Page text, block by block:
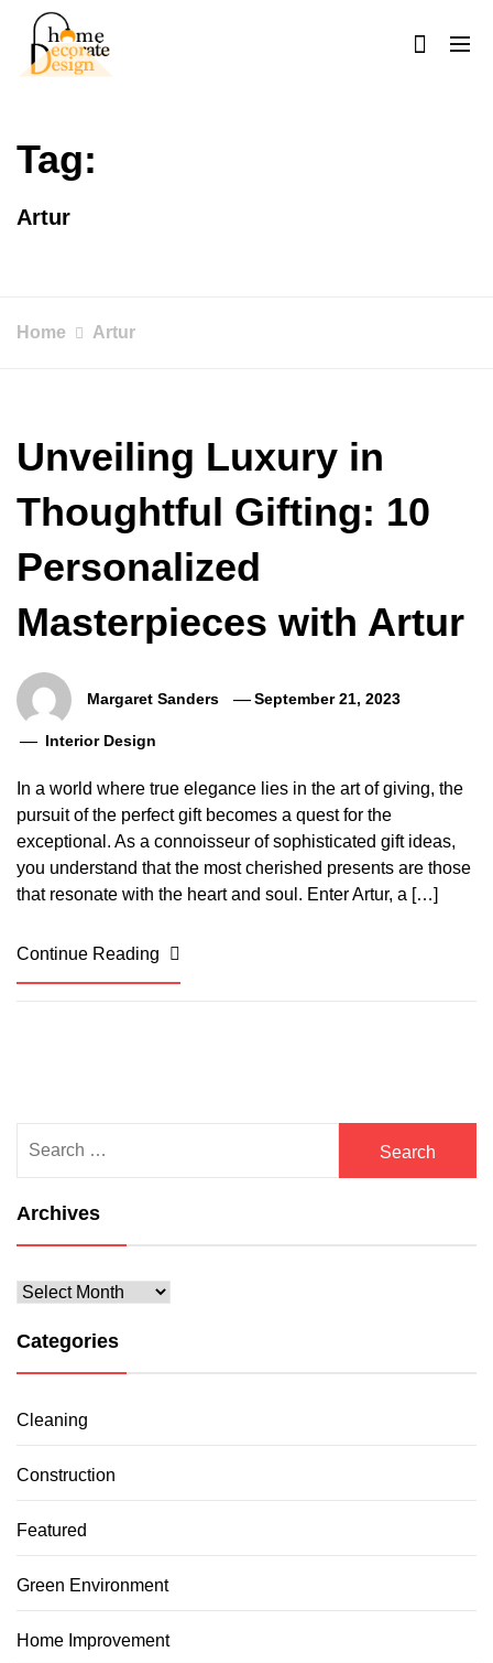
content
Tag:
Artur
Home Artur
Unveiling Luxury in
Thoughtful Gifting: 10
Personalized
Masterpieces with Artur
Margaret Sanders September 21, 2023
Interior Design
In a world where true elegance lies in the art of giving, the
pursuit of the perfect gift becomes a quest for the
exceptional. As a connoisseur of sophisticated gift ideas,
you understand that the most cherished presents are those
that resonate with the heart and soul. Enter Artur, a […]
Continue Reading
for:
Archives
Archives
Categories
Cleaning
Construction
Featured
Green Environment
Home Improvement